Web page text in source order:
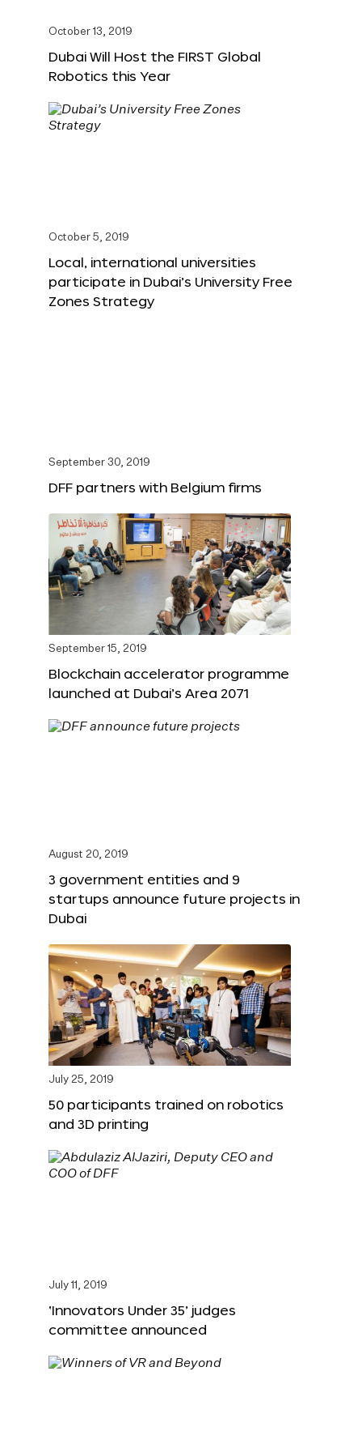
October 13, 2019
Dubai Will Host the FIRST Global
Robotics this Year
October 5, 2019
Local, international universities
participate in Dubai’s University Free
Zones Strategy
September 30, 2019
DFF partners with Belgium firms
September 15, 2019
Blockchain accelerator programme
launched at Dubai’s Area 2071
August 20, 2019
3 government entities and 9
startups announce future projects in
Dubai
July 25, 2019
50 participants trained on robotics
and 3D printing
July 11, 2019
‘Innovators Under 35’ judges
committee announced